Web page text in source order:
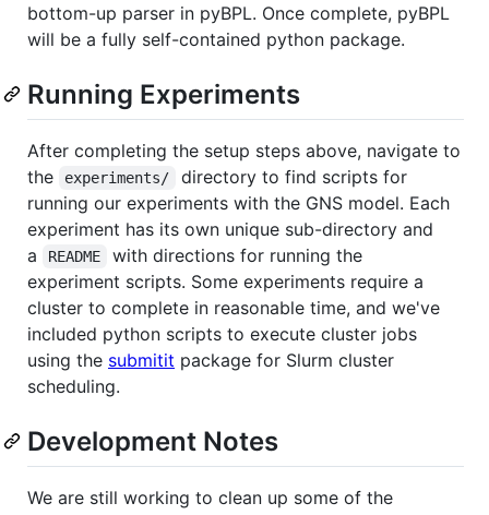
bottom-up parser in pyBPL. Once complete, pyBPL
will be a fully self-contained python package.
Running Experiments
After completing the setup steps above, navigate to
the
experiments/
directory to find scripts for
running our experiments with the GNS model. Each
experiment has its own unique sub-directory and
a
README
with directions for running the
experiment scripts. Some experiments require a
cluster to complete in reasonable time, and we've
included python scripts to execute cluster jobs
using the submitit package for Slurm cluster
scheduling.
Development Notes
We are still working to clean up some of the